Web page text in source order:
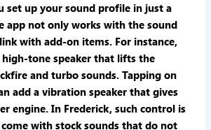
set up your sound profile in just a
app not only works with the sound
with add-on items. For instance,
tone speaker that lifts the
and turbo sounds. Tapping on
add a vibration speaker that gives
engine. In Frederick, such control is
with stock sounds that do not